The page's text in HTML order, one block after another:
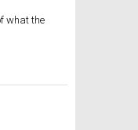
what the